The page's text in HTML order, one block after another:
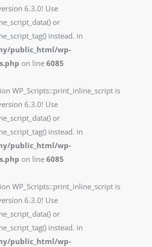
6.3.0! Use
or
instead. in
public_html/wp-
on line 6085
WP_Scripts::print_inline_script is
6.3.0! Use
or
instead. in
public_html/wp-
on line 6085
WP_Scripts::print_inline_script is
6.3.0! Use
or
instead. in
public_html/wp-